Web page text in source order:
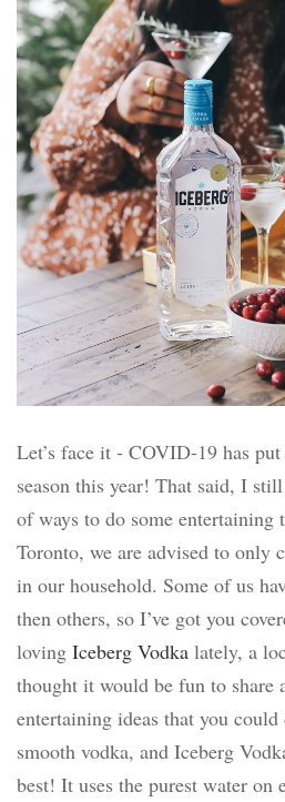
Let’s face it - COVID-19 has
season this year! That said, I
of ways to do some entertaining
Toronto, we are advised to only
in our household. Some of us
then others, so I’ve got you
loving Iceberg Vodka lately, a
thought it would be fun to share
entertaining ideas that you
smooth vodka, and Iceberg
best! It uses the purest water on